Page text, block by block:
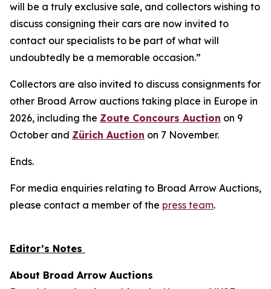
will be a truly exclusive sale, and collectors wishing to
discuss consigning their cars are now invited to
contact our specialists to be part of what will
undoubtedly be a memorable occasion.”
Collectors are also invited to discuss consignments for
other Broad Arrow auctions taking place in Europe in
2026, including the Zoute Concours Auction on 9
October and Zürich Auction on 7 November.
Ends.
For media enquiries relating to Broad Arrow Auctions,
please contact a member of the press team.
Editor’s Notes
About Broad Arrow Auctions